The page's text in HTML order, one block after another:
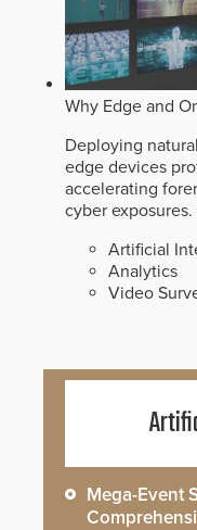
Why Edge and
Deploying
edge devices
accelerating
cyber exposures.
Artificial
Analytics
Video
Mega-Event